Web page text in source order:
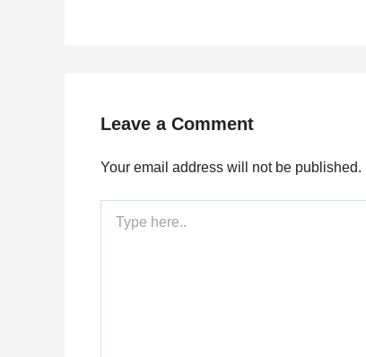
Leave a Comment
Your email address will not be published.
here..